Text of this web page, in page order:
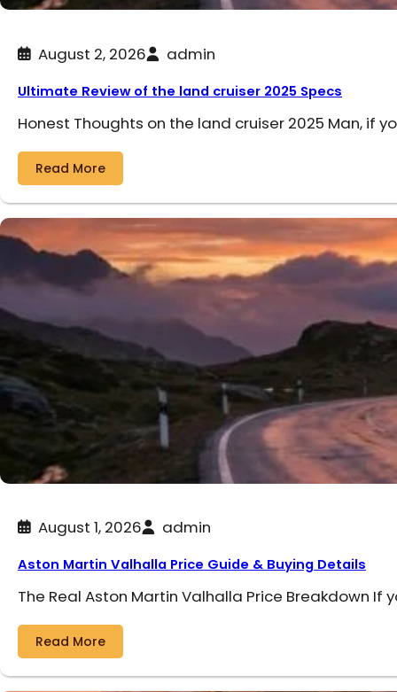
August 2, 2026 admin
Ultimate Review of the land cruiser 2025 Specs
Honest Thoughts on the land cruiser 2025 Man, if
Read More
August 1, 2026 admin
Aston Martin Valhalla Price Guide & Buying Details
The Real Aston Martin Valhalla Price Breakdown If
Read More